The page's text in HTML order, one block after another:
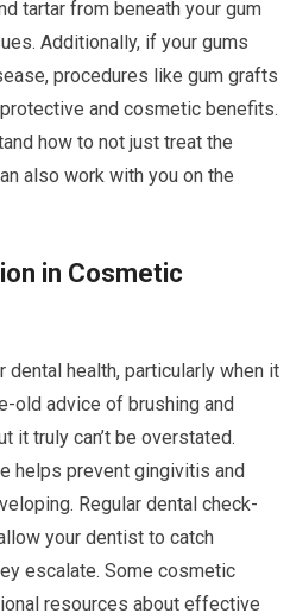
tartar from beneath your gum
Additionally, if your gums
procedures like gum grafts
and cosmetic benefits.
how to not just treat the
also work with you on the
in Cosmetic
dental health, particularly when it
old advice of brushing and
it truly can’t be overstated.
helps prevent gingivitis and
Regular dental check-
your dentist to catch
escalate. Some cosmetic
resources about effective